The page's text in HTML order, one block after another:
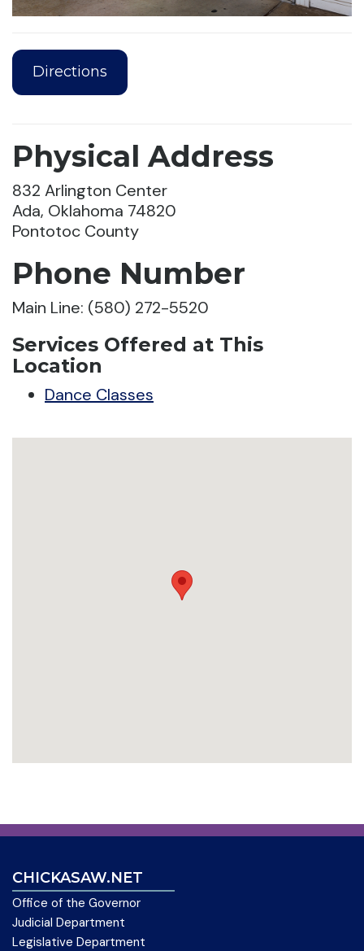
Directions
Physical Address
832 Arlington Center
Ada, Oklahoma 74820
Pontotoc County
Phone Number
Main Line: (580) 272-5520
Services Offered at This
Location
Dance Classes
CHICKASAW.NET
Office of the Governor
Judicial Department
Legislative Department